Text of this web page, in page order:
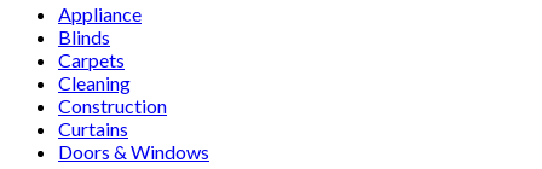
Appliance
Blinds
Carpets
Cleaning
Construction
Curtains
Doors & Windows